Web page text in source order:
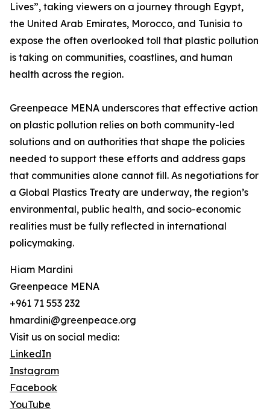
Lives”, taking viewers on a journey through Egypt,
the United Arab Emirates, Morocco, and Tunisia to
expose the often overlooked toll that plastic pollution
is taking on communities, coastlines, and human
health across the region.
Greenpeace MENA underscores that effective action
on plastic pollution relies on both community-led
solutions and on authorities that shape the policies
needed to support these efforts and address gaps
that communities alone cannot fill. As negotiations for
a Global Plastics Treaty are underway, the region’s
environmental, public health, and socio-economic
realities must be fully reflected in international
policymaking.
Hiam Mardini
Greenpeace MENA
+961 71 553 232
hmardini@greenpeace.org
Visit us on social media:
LinkedIn
Instagram
Facebook
YouTube